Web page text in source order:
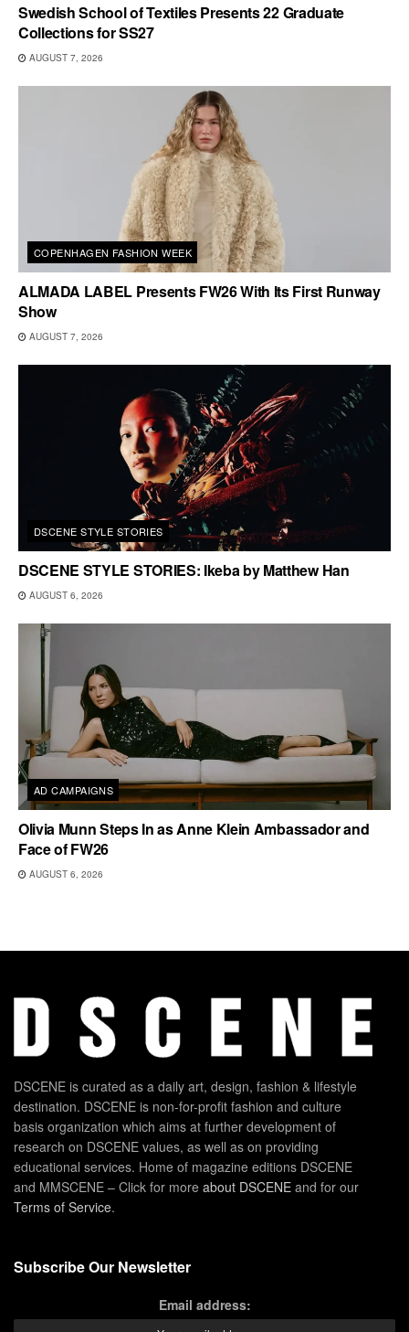
Swedish School of Textiles Presents 22 Graduate
Collections for SS27
AUGUST 7, 2026
COPENHAGEN FASHION WEEK
ALMADA LABEL Presents FW26 With Its First Runway
Show
AUGUST 7, 2026
DSCENE STYLE STORIES
DSCENE STYLE STORIES: Ikeba by Matthew Han
AUGUST 6, 2026
AD CAMPAIGNS
Olivia Munn Steps In as Anne Klein Ambassador and
Face of FW26
AUGUST 6, 2026
DSCENE is curated as a daily art, design, fashion & lifestyle
destination. DSCENE is non-for-profit fashion and culture
basis organization which aims at further development of
research on DSCENE values, as well as on providing
educational services. Home of magazine editions DSCENE
and MMSCENE – Click for more about DSCENE and for our
Terms of Service.
Subscribe Our Newsletter
Email address: